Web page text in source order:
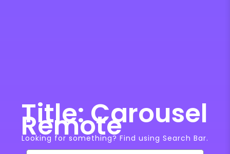
Title: Carousel
Remote
Looking for something? Find using Search Bar.